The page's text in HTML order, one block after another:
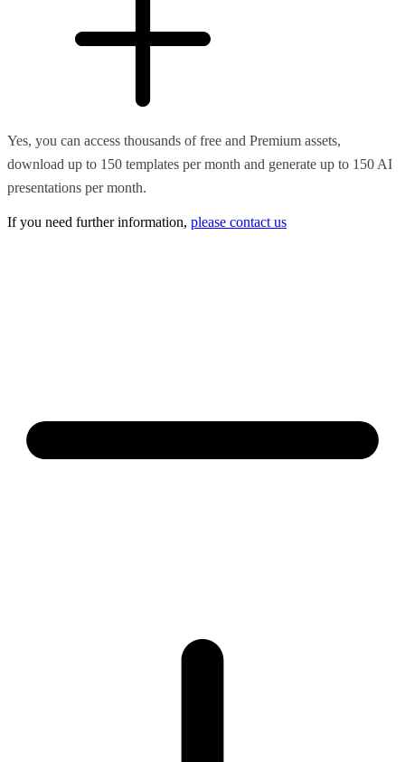
Yes, you can access thousands of free and Premium assets,
download up to 150 templates per month and generate up to 150 AI
presentations per month.
If you need further information, please contact us